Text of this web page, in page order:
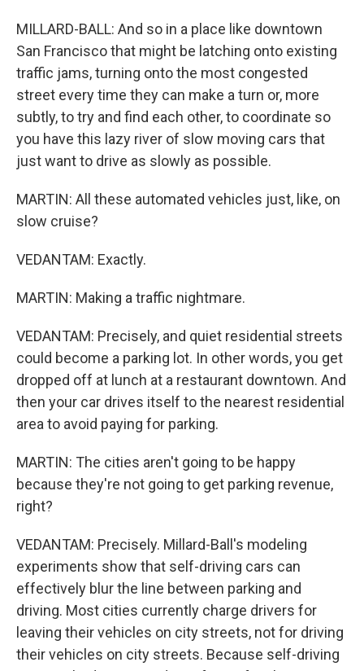
MILLARD-BALL: And so in a place like downtown
San Francisco that might be latching onto existing
traffic jams, turning onto the most congested
street every time they can make a turn or, more
subtly, to try and find each other, to coordinate so
you have this lazy river of slow moving cars that
just want to drive as slowly as possible.
MARTIN: All these automated vehicles just, like, on
slow cruise?
VEDANTAM: Exactly.
MARTIN: Making a traffic nightmare.
VEDANTAM: Precisely, and quiet residential streets
could become a parking lot. In other words, you get
dropped off at lunch at a restaurant downtown. And
then your car drives itself to the nearest residential
area to avoid paying for parking.
MARTIN: The cities aren't going to be happy
because they're not going to get parking revenue,
right?
VEDANTAM: Precisely. Millard-Ball's modeling
experiments show that self-driving cars can
effectively blur the line between parking and
driving. Most cities currently charge drivers for
leaving their vehicles on city streets, not for driving
their vehicles on city streets. Because self-driving